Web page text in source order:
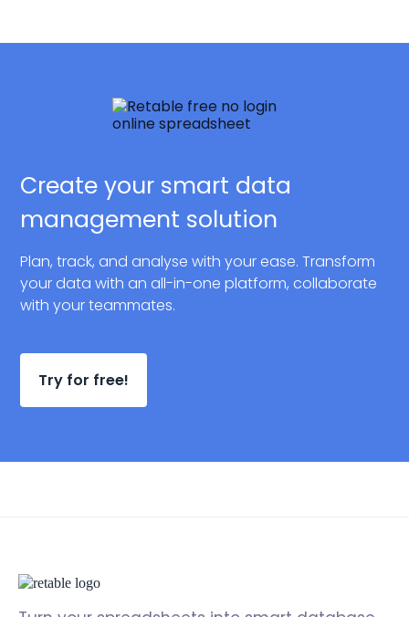
Create your smart data
management solution
Plan, track, and analyse with your ease. Transform
your data with an all-in-one platform, collaborate
with your teammates.
Try for free!